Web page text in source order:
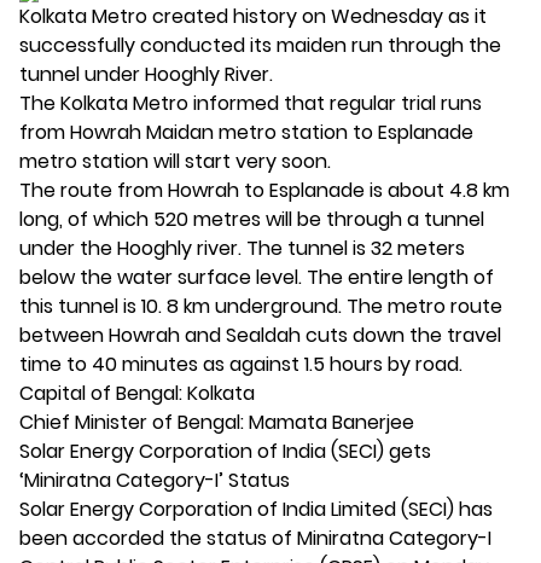
Kolkata Metro created history on Wednesday as it
successfully conducted its maiden run through the
tunnel under Hooghly River.
The Kolkata Metro informed that regular trial runs
from Howrah Maidan metro station to Esplanade
metro station will start very soon.
The route from Howrah to Esplanade is about 4.8 km
long, of which 520 metres will be through a tunnel
under the Hooghly river. The tunnel is 32 meters
below the water surface level. The entire length of
this tunnel is 10. 8 km underground. The metro route
between Howrah and Sealdah cuts down the travel
time to 40 minutes as against 1.5 hours by road.
Capital of Bengal: Kolkata
Chief Minister of Bengal: Mamata Banerjee
Solar Energy Corporation of India (SECI) gets
‘Miniratna Category-I’ Status
Solar Energy Corporation of India Limited (SECI) has
been accorded the status of Miniratna Category-I